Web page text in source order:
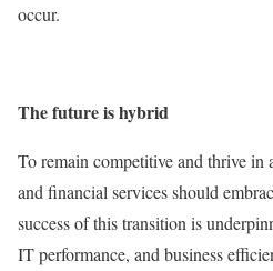
occur.
The future is hybrid
To remain competitive and thrive in
and financial services should
success of this transition is
IT performance, and business